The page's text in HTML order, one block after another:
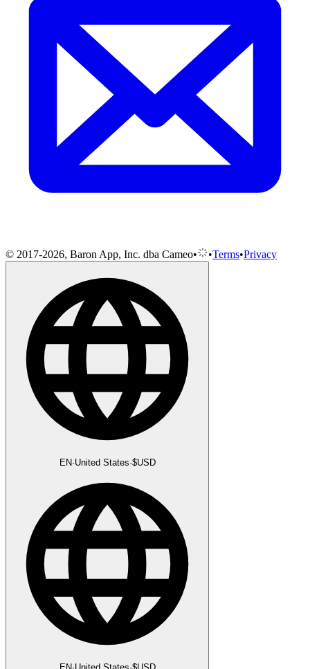
© 2017-2026, Baron App, Inc. dba Cameo• •Terms•Privacy
EN·United States·$USD